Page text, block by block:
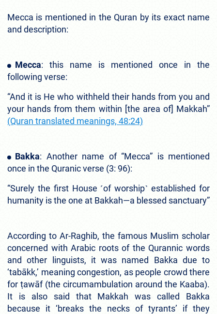
Mecca is mentioned in the Quran by its exact name
and description:
Mecca: this name is mentioned once in the
following verse:
“And it is He who withheld their hands from you and
your hands from them within [the area of] Makkah”
(Quran translated meanings, 48:24)
Bakka: Another name of “Mecca” is mentioned
once in the Quranic verse (3: 96):
“Surely the first House ˹of worship˺ established for
humanity is the one at Bakkah—a blessed sanctuary”
According to Ar-Raghib, the famous Muslim scholar
concerned with Arabic roots of the Qurannic words
and other linguists, it was named Bakka due to
‘tabākk,’ meaning congestion, as people crowd there
for ṭawāf (the circumambulation around the Kaaba).
It is also said that Makkah was called Bakka
because it ‘breaks the necks of tyrants’ if they